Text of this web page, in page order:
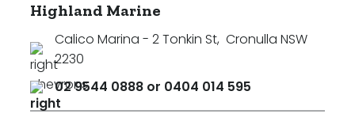
Highland Marine
Calico Marina - 2 Tonkin St, Cronulla NSW
2230
02 9544 0888 or 0404 014 595